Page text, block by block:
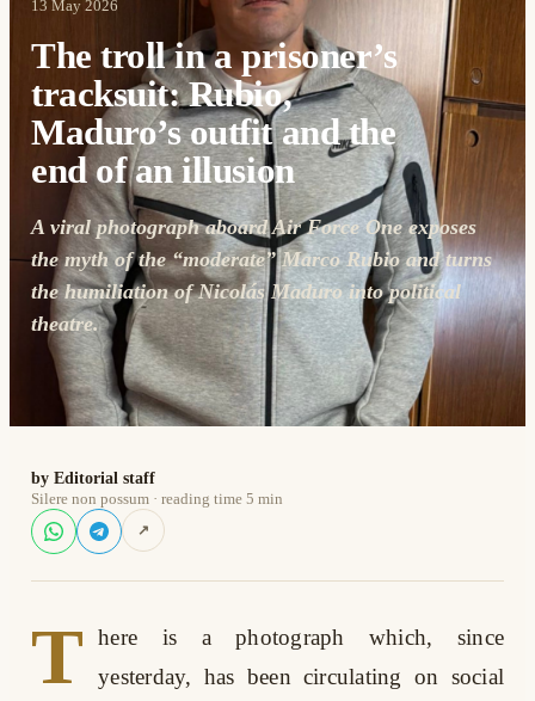
13 May 2026
The troll in a prisoner’s
tracksuit: Rubio,
Maduro’s outfit and the
end of an illusion
A viral photograph aboard Air Force One exposes
the myth of the “moderate” Marco Rubio and turns
the humiliation of Nicolás Maduro into political
theatre.
by Editorial staff
Silere non possum · reading time 5 min
↗
T
here is a photograph which, since
yesterday, has been circulating on social